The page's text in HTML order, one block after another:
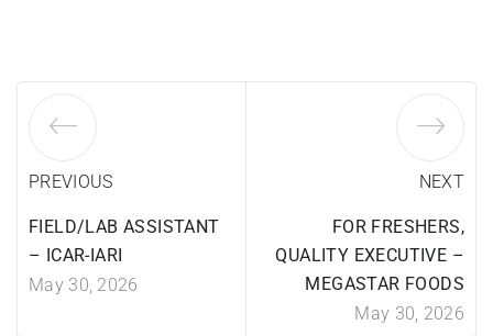
PREVIOUS
FIELD/LAB ASSISTANT
– ICAR-IARI
May 30, 2026
NEXT
FOR FRESHERS,
QUALITY EXECUTIVE –
MEGASTAR FOODS
May 30, 2026